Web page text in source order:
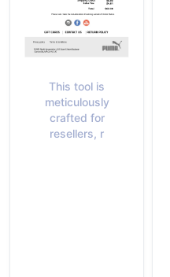
This tool is
meticulously
crafted for
resellers, r